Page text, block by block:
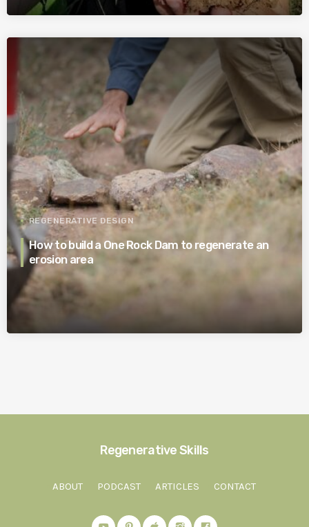
REGENERATIVE DESIGN
How to build a One Rock Dam to regenerate an
erosion area
Regenerative Skills
ABOUT PODCAST ARTICLES CONTACT